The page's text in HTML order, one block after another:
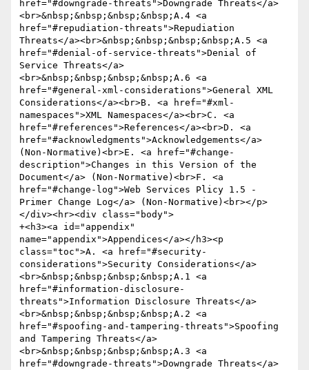
href="#downgrade-threats">Downgrade Threats</a>
<br>&nbsp;&nbsp;&nbsp;&nbsp;A.4 <a
href="#repudiation-threats">Repudiation
Threats</a><br>&nbsp;&nbsp;&nbsp;&nbsp;A.5 <a
href="#denial-of-service-threats">Denial of
Service Threats</a>
<br>&nbsp;&nbsp;&nbsp;&nbsp;A.6 <a
href="#general-xml-considerations">General XML
Considerations</a><br>B. <a href="#xml-
namespaces">XML Namespaces</a><br>C. <a
href="#references">References</a><br>D. <a
href="#acknowledgments">Acknowledgements</a>
(Non-Normative)<br>E. <a href="#change-
description">Changes in this Version of the
Document</a> (Non-Normative)<br>F. <a
href="#change-log">Web Services Plicy 1.5 -
Primer Change Log</a> (Non-Normative)<br></p>
</div><hr><div class="body">
+<h3><a id="appendix"
name="appendix">Appendices</a></h3><p
class="toc">A. <a href="#security-
considerations">Security Considerations</a>
<br>&nbsp;&nbsp;&nbsp;&nbsp;A.1 <a
href="#information-disclosure-
threats">Information Disclosure Threats</a>
<br>&nbsp;&nbsp;&nbsp;&nbsp;A.2 <a
href="#spoofing-and-tampering-threats">Spoofing
and Tampering Threats</a>
<br>&nbsp;&nbsp;&nbsp;&nbsp;A.3 <a
href="#downgrade-threats">Downgrade Threats</a>